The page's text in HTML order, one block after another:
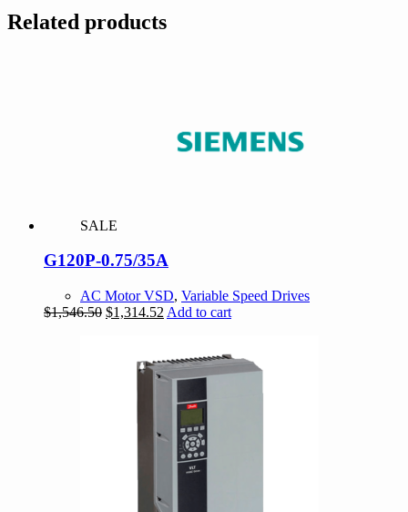
Related products
SALE
G120P-0.75/35A
AC Motor VSD, Variable Speed Drives
$1,546.50 Original
$1,546.50.
$1,314.52 Current
$1,314.52.
Add to cart